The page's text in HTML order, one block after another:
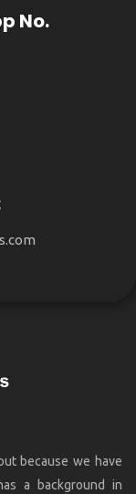
No.
because we have
a background in